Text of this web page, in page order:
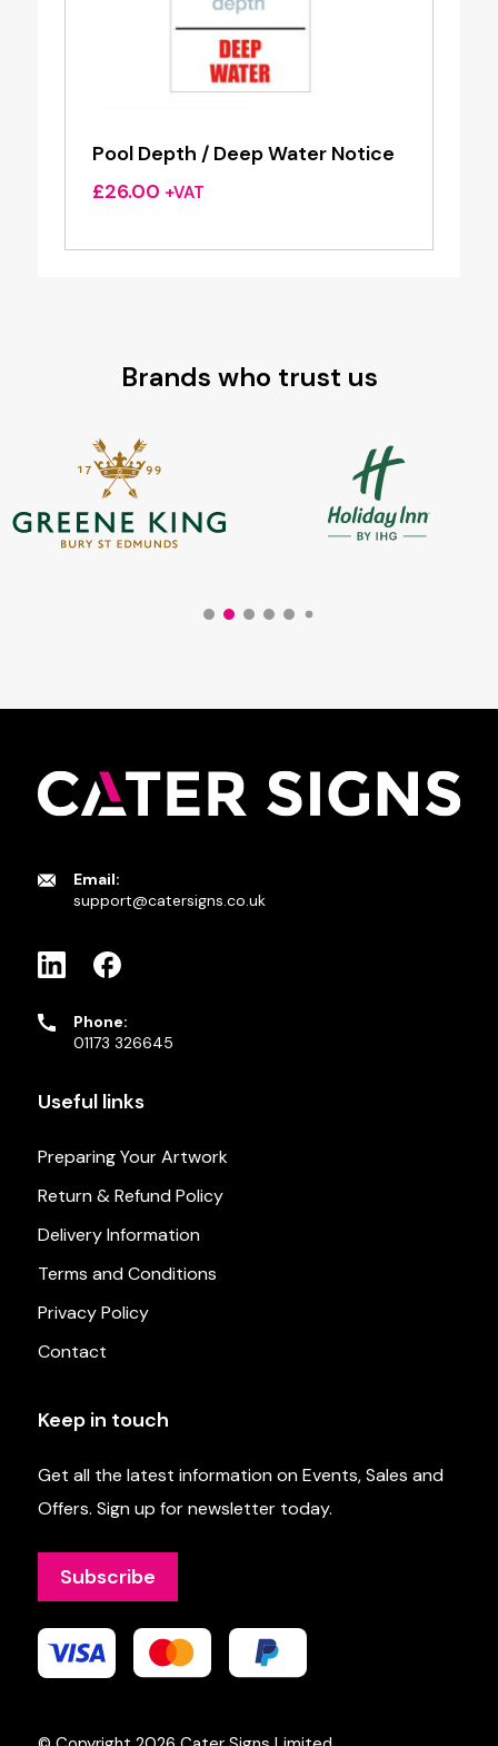
Pool Depth / Deep Water Notice
£26.00 +VAT
Brands who trust us
Email:
support@catersigns.co.uk
Phone:
01173 326645
Useful links
Preparing Your Artwork
Return & Refund Policy
Delivery Information
Terms and Conditions
Privacy Policy
Contact
Keep in touch
Get all the latest information on Events, Sales and
Offers. Sign up for newsletter today.
Subscribe